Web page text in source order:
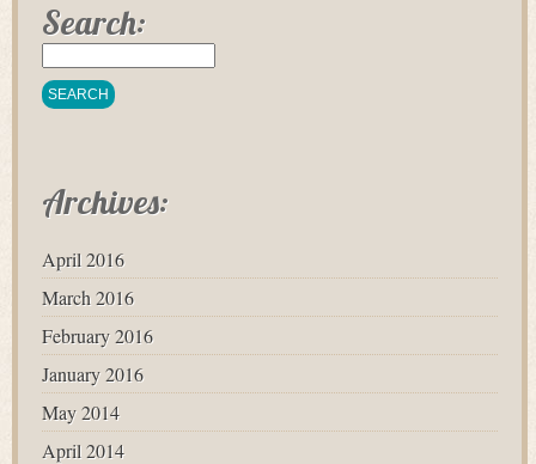
Search:
Archives:
April 2016
March 2016
February 2016
January 2016
May 2014
April 2014